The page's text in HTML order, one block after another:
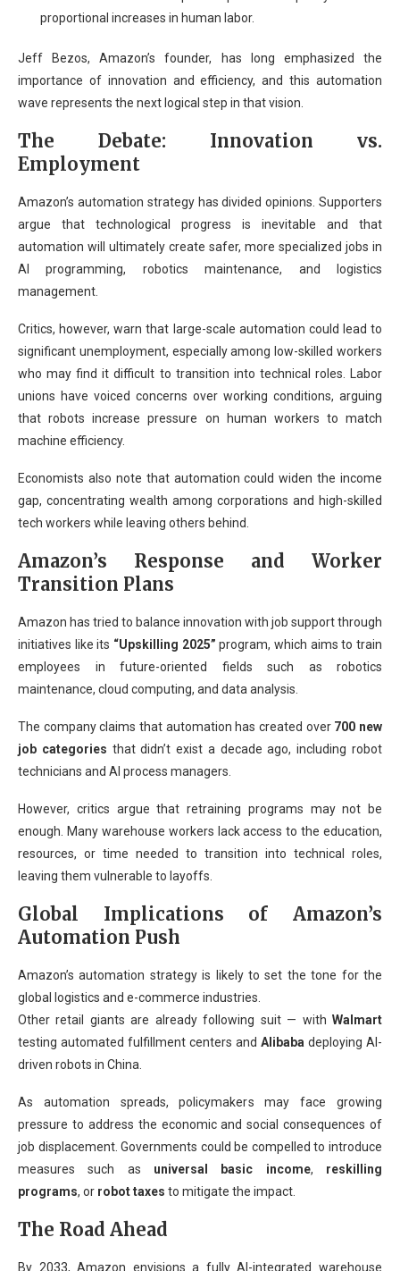
proportional increases in human labor.
Jeff Bezos, Amazon’s founder, has long emphasized the
importance of innovation and efficiency, and this automation
wave represents the next logical step in that vision.
The Debate: Innovation vs.
Employment
Amazon’s automation strategy has divided opinions. Supporters
argue that technological progress is inevitable and that
automation will ultimately create safer, more specialized jobs in
AI programming, robotics maintenance, and logistics
management.
Critics, however, warn that large-scale automation could lead to
significant unemployment, especially among low-skilled workers
who may find it difficult to transition into technical roles. Labor
unions have voiced concerns over working conditions, arguing
that robots increase pressure on human workers to match
machine efficiency.
Economists also note that automation could widen the income
gap, concentrating wealth among corporations and high-skilled
tech workers while leaving others behind.
Amazon’s Response and Worker
Transition Plans
Amazon has tried to balance innovation with job support through
initiatives like its “Upskilling 2025” program, which aims to train
employees in future-oriented fields such as robotics
maintenance, cloud computing, and data analysis.
The company claims that automation has created over 700 new
job categories that didn’t exist a decade ago, including robot
technicians and AI process managers.
However, critics argue that retraining programs may not be
enough. Many warehouse workers lack access to the education,
resources, or time needed to transition into technical roles,
leaving them vulnerable to layoffs.
Global Implications of Amazon’s
Automation Push
Amazon’s automation strategy is likely to set the tone for the
global logistics and e-commerce industries.
Other retail giants are already following suit — with Walmart
testing automated fulfillment centers and Alibaba deploying AI-
driven robots in China.
As automation spreads, policymakers may face growing
pressure to address the economic and social consequences of
job displacement. Governments could be compelled to introduce
measures such as universal basic income, reskilling
programs, or robot taxes to mitigate the impact.
The Road Ahead
By 2033, Amazon envisions a fully AI-integrated warehouse